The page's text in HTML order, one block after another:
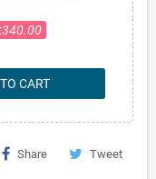
CART
Share Tweet